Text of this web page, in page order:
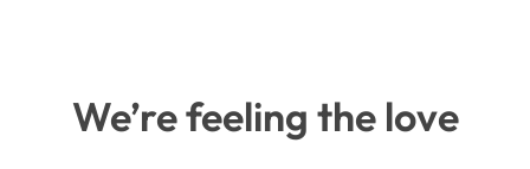
We’re feeling the love